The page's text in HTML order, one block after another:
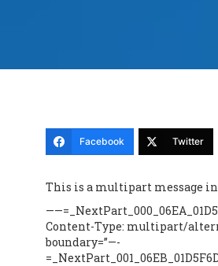
Facebook Twitter
This is a multipart message
Content-Type: multipart/
boundary=”—-